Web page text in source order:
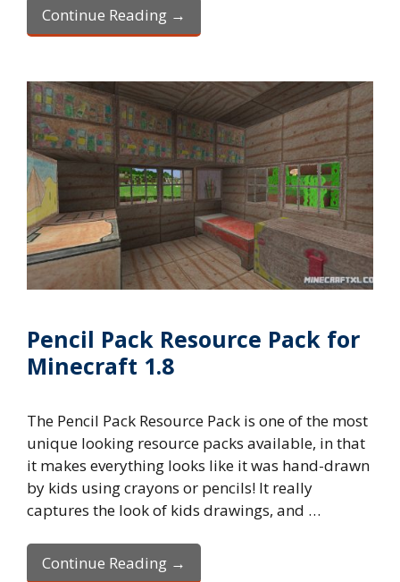
Continue Reading →
Pencil Pack Resource Pack for
Minecraft 1.8
The Pencil Pack Resource Pack is one of the most
unique looking resource packs available, in that
it makes everything looks like it was hand-drawn
by kids using crayons or pencils! It really
captures the look of kids drawings, and …
Continue Reading →